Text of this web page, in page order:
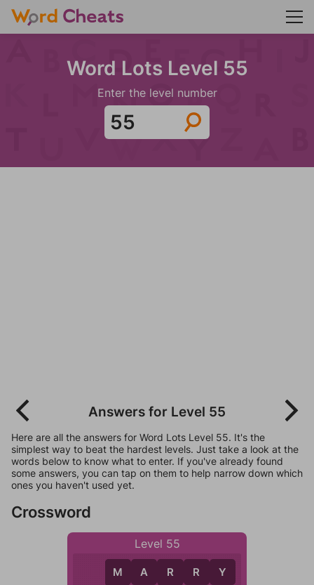
Word Lots Level 55
Enter the level number
Answers for Level 55
Here are all the answers for Word Lots Level 55. It's the
simplest way to beat the hardest levels. Just take a look at the
words below to know what to enter. If you've already found
some answers, you can tap on them to help narrow down which
ones you haven't used yet.
Crossword
Level 55
M R
M A R R Y